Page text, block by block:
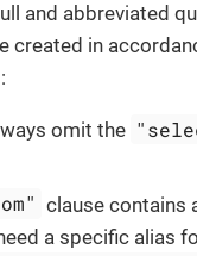
and abbreviated
created in
omit the
clause contains
a specific alias